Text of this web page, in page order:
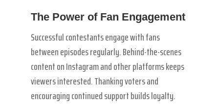
The Power of Fan Engagement
Successful contestants engage with fans
between episodes regularly. Behind-the-scenes
content on Instagram and other platforms keeps
viewers interested. Thanking voters and
encouraging continued support builds loyalty.